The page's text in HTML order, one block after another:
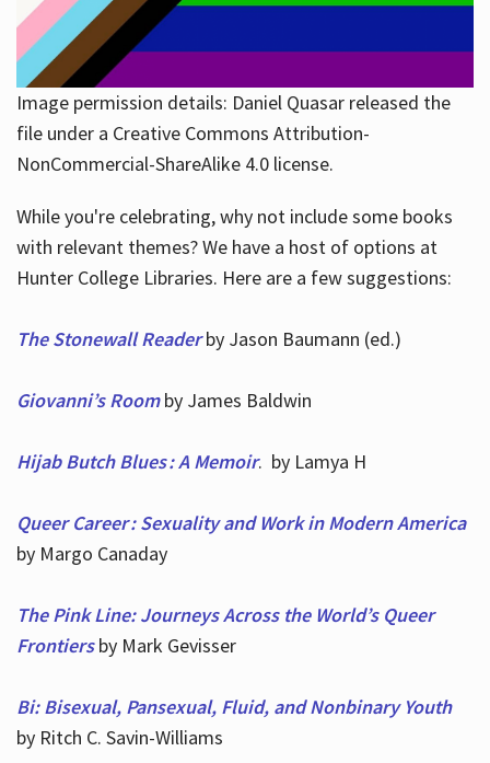
Image permission details: Daniel Quasar released the
file under a Creative Commons Attribution-
NonCommercial-ShareAlike 4.0 license.
While you're celebrating, why not include some books
with relevant themes? We have a host of options at
Hunter College Libraries. Here are a few suggestions:
The Stonewall Readerby Jason Baumann (ed.)
Giovanni’s Roomby James Baldwin
Hijab Butch Blues : A Memoir. by Lamya H
Queer Career : Sexuality and Work in Modern America
by Margo Canaday
The Pink Line: Journeys Across the World’s Queer
Frontiersby Mark Gevisser
Bi: Bisexual, Pansexual, Fluid, and Nonbinary Youth
by Ritch C. Savin-Williams